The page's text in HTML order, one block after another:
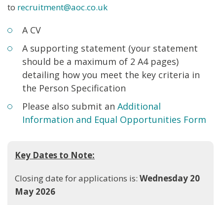
to recruitment@aoc.co.uk
A CV
A supporting statement (your statement
should be a maximum of 2 A4 pages)
detailing how you meet the key criteria in
the Person Specification
Please also submit an Additional
Information and Equal Opportunities Form
Key Dates to Note:
Closing date for applications is: Wednesday 20
May 2026